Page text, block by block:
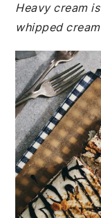
Heavy cream
whipped